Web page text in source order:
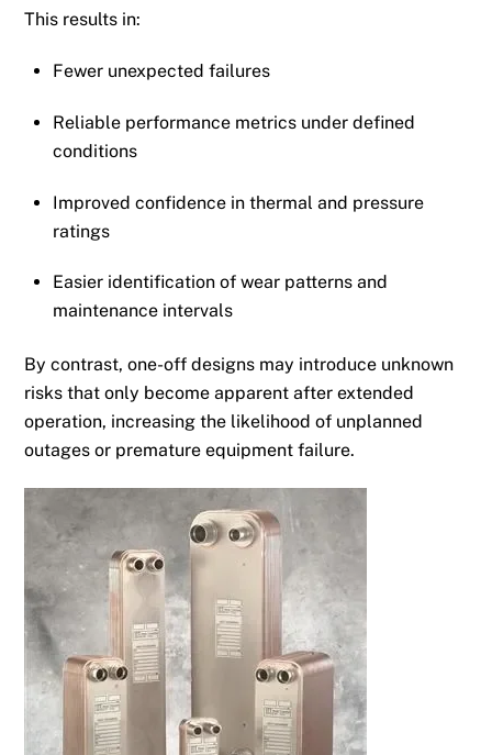
This results in:
Fewer unexpected failures
Reliable performance metrics under defined
conditions
Improved confidence in thermal and pressure
ratings
Easier identification of wear patterns and
maintenance intervals
By contrast, one-off designs may introduce unknown
risks that only become apparent after extended
operation, increasing the likelihood of unplanned
outages or premature equipment failure.